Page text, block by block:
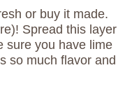
or buy it made.
Spread this layer
sure you have lime
so much flavor and